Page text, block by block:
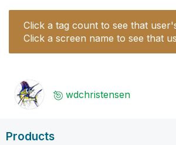
Click a tag count to see that
Click a screen name to see that
wdchristensen
Products